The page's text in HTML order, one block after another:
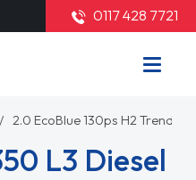
0117 428 7721
2.0 EcoBlue 130ps H2 Trend
L3 Diesel